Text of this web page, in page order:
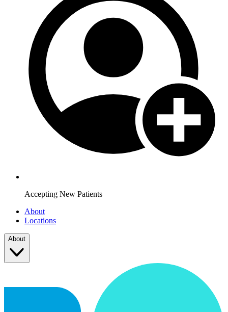
Accepting New Patients
About
Locations
About